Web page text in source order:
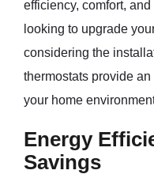
efficiency, comfort,
looking to upgrade
considering the
thermostats provide
your home
Energy
Savings